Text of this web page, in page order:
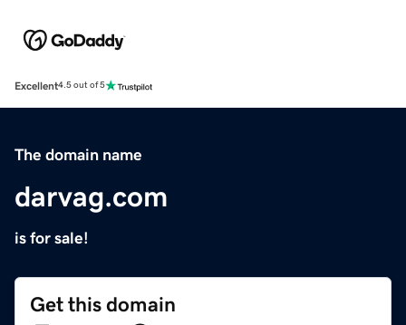
Excellent4.5 out of 5
The domain name
darvag.com
is for sale!
Get this domain